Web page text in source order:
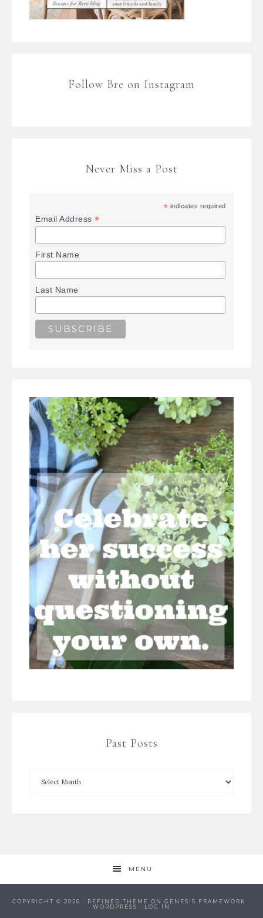
Follow Bre on Instagram
Never Miss a Post
* indicates required
Email Address*
First Name
Last Name
Past Posts
MENU
COPYRIGHT © 2026 · REFINED THEME ON GENESIS FRAMEWORK
·
WORDPRESS · LOG IN